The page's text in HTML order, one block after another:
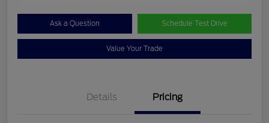
Ask a Question Schedule Test Drive
Value Your Trade
Details Pricing